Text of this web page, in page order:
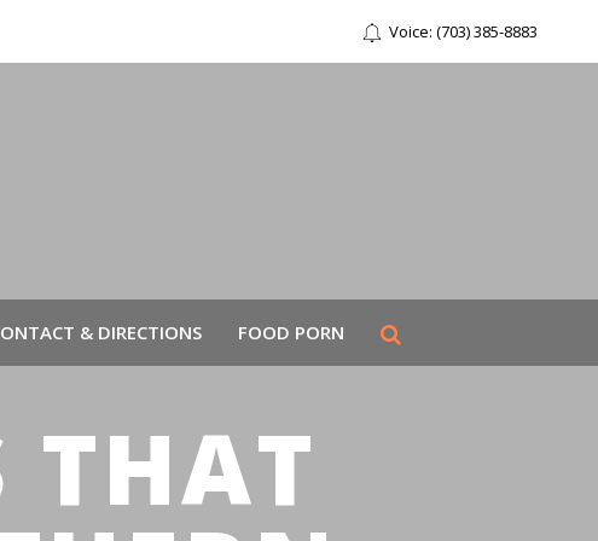
Voice: (703) 385-8883
& DIRECTIONS FOOD PORN
THAT